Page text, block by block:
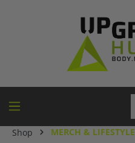
Shop MERCH & LIFESTYLE